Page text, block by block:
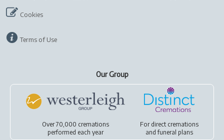
Cookies
Terms of Use
Our Group
Over 70,000 cremations
performed each year
For direct cremations
andfuneral plans